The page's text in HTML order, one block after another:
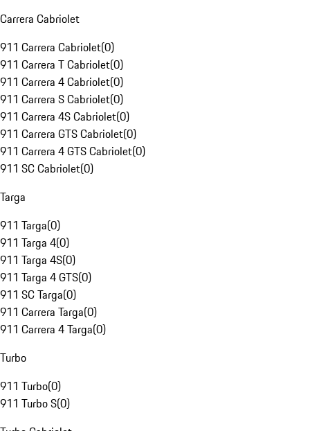
Carrera Cabriolet
911 Carrera Cabriolet(0)
911 Carrera T Cabriolet(0)
911 Carrera 4 Cabriolet(0)
911 Carrera S Cabriolet(0)
911 Carrera 4S Cabriolet(0)
911 Carrera GTS Cabriolet(0)
911 Carrera 4 GTS Cabriolet(0)
911 SC Cabriolet(0)
Targa
911 Targa(0)
911 Targa 4(0)
911 Targa 4S(0)
911 Targa 4 GTS(0)
911 SC Targa(0)
911 Carrera Targa(0)
911 Carrera 4 Targa(0)
Turbo
911 Turbo(0)
911 Turbo S(0)